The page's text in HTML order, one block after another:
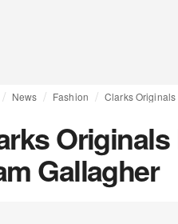
News Fashion Clarks
Gallagher